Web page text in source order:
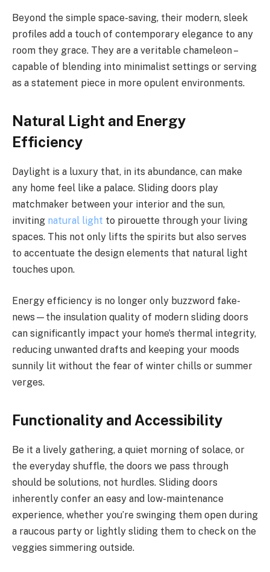
Beyond the simple space-saving, their modern, sleek
profiles add a touch of contemporary elegance to any
room they grace. They are a veritable chameleon –
capable of blending into minimalist settings or serving
as a statement piece in more opulent environments.
Natural Light and Energy
Efficiency
Daylight is a luxury that, in its abundance, can make
any home feel like a palace. Sliding doors play
matchmaker between your interior and the sun,
inviting natural light to pirouette through your living
spaces. This not only lifts the spirits but also serves
to accentuate the design elements that natural light
touches upon.
Energy efficiency is no longer only buzzword fake-
news—the insulation quality of modern sliding doors
can significantly impact your home’s thermal integrity,
reducing unwanted drafts and keeping your moods
sunnily lit without the fear of winter chills or summer
verges.
Functionality and Accessibility
Be it a lively gathering, a quiet morning of solace, or
the everyday shuffle, the doors we pass through
should be solutions, not hurdles. Sliding doors
inherently confer an easy and low-maintenance
experience, whether you’re swinging them open during
a raucous party or lightly sliding them to check on the
veggies simmering outside.